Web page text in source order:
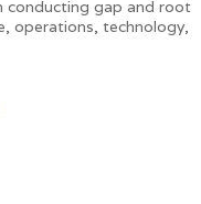
conducting gap and root
operations, technology,